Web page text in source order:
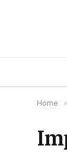
Home